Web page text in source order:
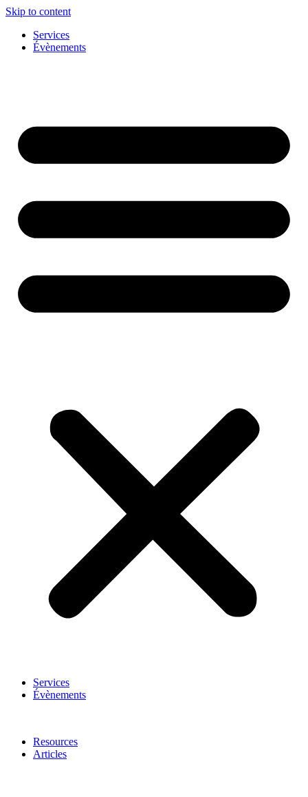
Skip to content
Services
Évènements
Services
Évènements
Resources
Articles